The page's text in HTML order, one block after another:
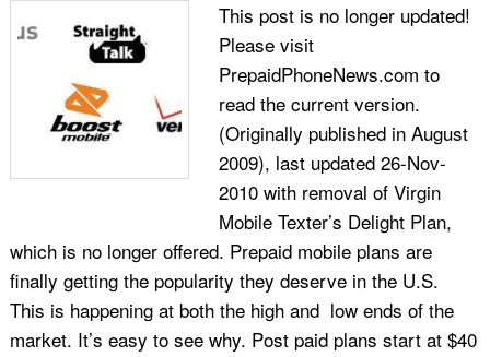
This post is no longer updated!
Please visit
PrepaidPhoneNews.com to
read the current version.
(Originally published in August
2009), last updated 26-Nov-
2010 with removal of Virgin
Mobile Texter’s Delight Plan,
which is no longer offered. Prepaid mobile plans are
finally getting the popularity they deserve in the U.S.
This is happening at both the high and low ends of the
market. It’s easy to see why. Post paid plans start at $40